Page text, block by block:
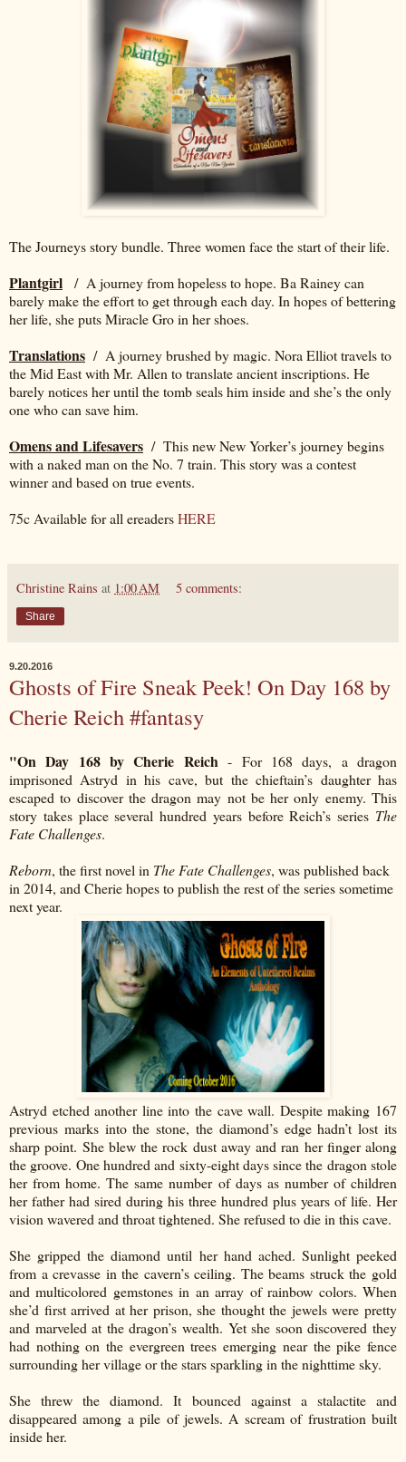
The Journeys story bundle. Three women face the start of their life.
Plantgirl / A journey from hopeless to hope. Ba Rainey can
barely make the effort to get through each day. In hopes of bettering
her life, she puts Miracle Gro in her shoes.
Translations / A journey brushed by magic. Nora Elliot travels to
the Mid East with Mr. Allen to translate ancient inscriptions. He
barely notices her until the tomb seals him inside and she’s the only
one who can save him.
Omens and Lifesavers / This new New Yorker’s journey begins
with a naked man on the No. 7 train. This story was a contest
winner and based on true events.
75c Available for all ereadersHERE
Christine Rains at 1:00 AM 5 comments:
Share
9.20.2016
Ghosts of Fire Sneak Peek! On Day 168 by
Cherie Reich #fantasy
"On Day 168 by Cherie Reich- For 168 days, a dragon
imprisoned Astryd in his cave, but the chieftain’s daughter has
escaped to discover the dragon may not be her only enemy. This
story takes place several hundred years before Reich’s series The
Fate Challenges.
Reborn, the first novel in The Fate Challenges, was published back
in 2014, and Cherie hopes to publish the rest of the series sometime
next year.
Astryd etched another line into the cave wall. Despite making 167
previous marks into the stone, the diamond’s edge hadn’t lost its
sharp point. She blew the rock dust away and ran her finger along
the groove. One hundred and sixty-eight days since the dragon stole
her from home. The same number of days as number of children
her father had sired during his three hundred plus years of life. Her
vision wavered and throat tightened. She refused to die in this cave.
She gripped the diamond until her hand ached. Sunlight peeked
from a crevasse in the cavern’s ceiling. The beams struck the gold
and multicolored gemstones in an array of rainbow colors. When
she’d first arrived at her prison, she thought the jewels were pretty
and marveled at the dragon’s wealth. Yet she soon discovered they
had nothing on the evergreen trees emerging near the pike fence
surrounding her village or the stars sparkling in the nighttime sky.
She threw the diamond. It bounced against a stalactite and
disappeared among a pile of jewels. A scream of frustration built
inside her.